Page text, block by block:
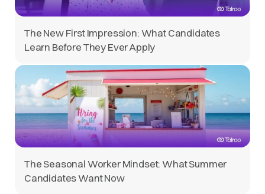
The New First Impression: What Candidates
Learn Before They Ever Apply
The Seasonal Worker Mindset: What Summer
Candidates Want Now